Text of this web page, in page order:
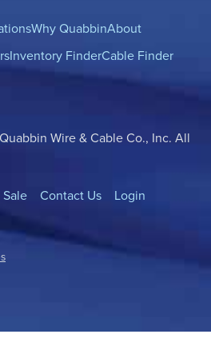
Why QuabbinAbout
Inventory FinderCable Finder
Wire & Cable Co., Inc. All
Contact Us Login